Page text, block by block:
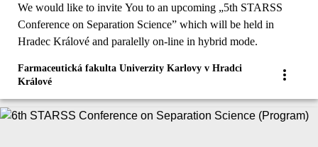
We would like to invite You to an upcoming „5th STARSS
Conference on Separation Science” which will be held in
Hradec Králové and paralelly on-line in hybrid mode.
Farmaceutická fakulta Univerzity Karlovy v Hradci
Králové